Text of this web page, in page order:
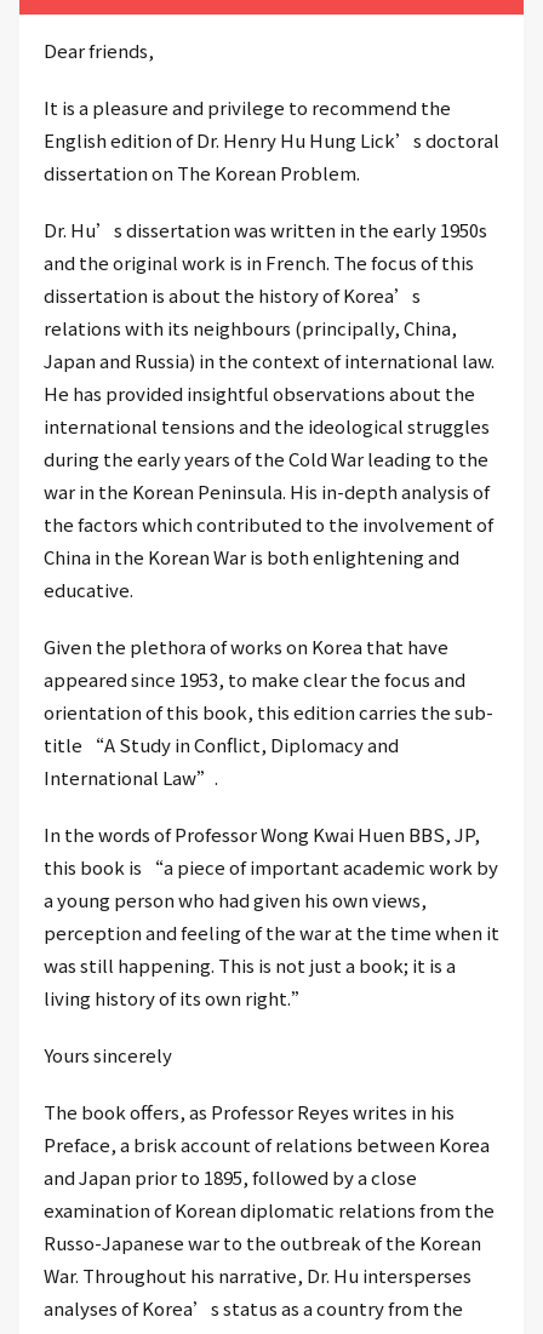
Dear friends,
It is a pleasure and privilege to recommend the
English edition of Dr. Henry Hu Hung Lick’s doctoral
dissertation on The Korean Problem.
Dr. Hu’s dissertation was written in the early 1950s
and the original work is in French. The focus of this
dissertation is about the history of Korea’s
relations with its neighbours (principally, China,
Japan and Russia) in the context of international law.
He has provided insightful observations about the
international tensions and the ideological struggles
during the early years of the Cold War leading to the
war in the Korean Peninsula. His in-depth analysis of
the factors which contributed to the involvement of
China in the Korean War is both enlightening and
educative.
Given the plethora of works on Korea that have
appeared since 1953, to make clear the focus and
orientation of this book, this edition carries the sub-
title “A Study in Conflict, Diplomacy and
International Law”.
In the words of Professor Wong Kwai Huen BBS, JP,
this book is “a piece of important academic work by
a young person who had given his own views,
perception and feeling of the war at the time when it
was still happening. This is not just a book; it is a
living history of its own right.”
Yours sincerely
The book offers, as Professor Reyes writes in his
Preface, a brisk account of relations between Korea
and Japan prior to 1895, followed by a close
examination of Korean diplomatic relations from the
Russo-Japanese war to the outbreak of the Korean
War. Throughout his narrative, Dr. Hu intersperses
analyses of Korea’s status as a country from the